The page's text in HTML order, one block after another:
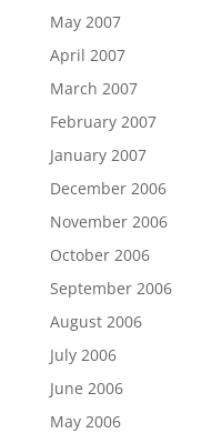
May 2007
April 2007
March 2007
February 2007
January 2007
December 2006
November 2006
October 2006
September 2006
August 2006
July 2006
June 2006
May 2006